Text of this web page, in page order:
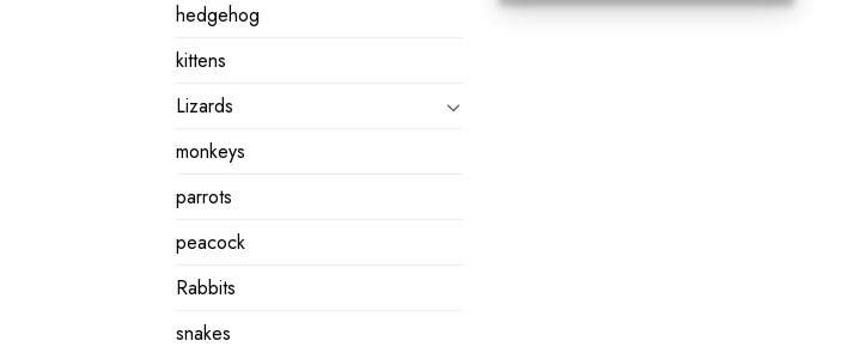
hedgehog
kittens
Lizards
monkeys
parrots
peacock
Rabbits
snakes